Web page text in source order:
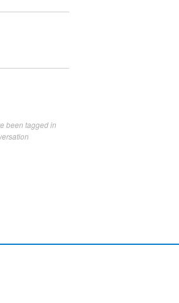
been tagged in